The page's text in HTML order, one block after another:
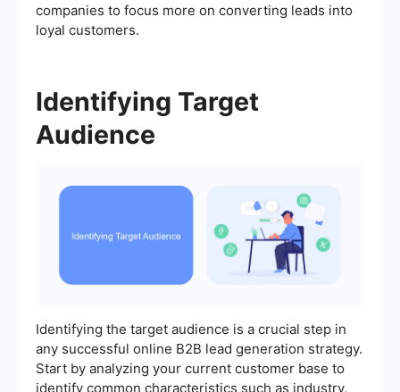
companies to focus more on converting leads into
loyal customers.
Identifying Target
Audience
Identifying the target audience is a crucial step in
any successful online B2B lead generation strategy.
Start by analyzing your current customer base to
identify common characteristics such as industry,